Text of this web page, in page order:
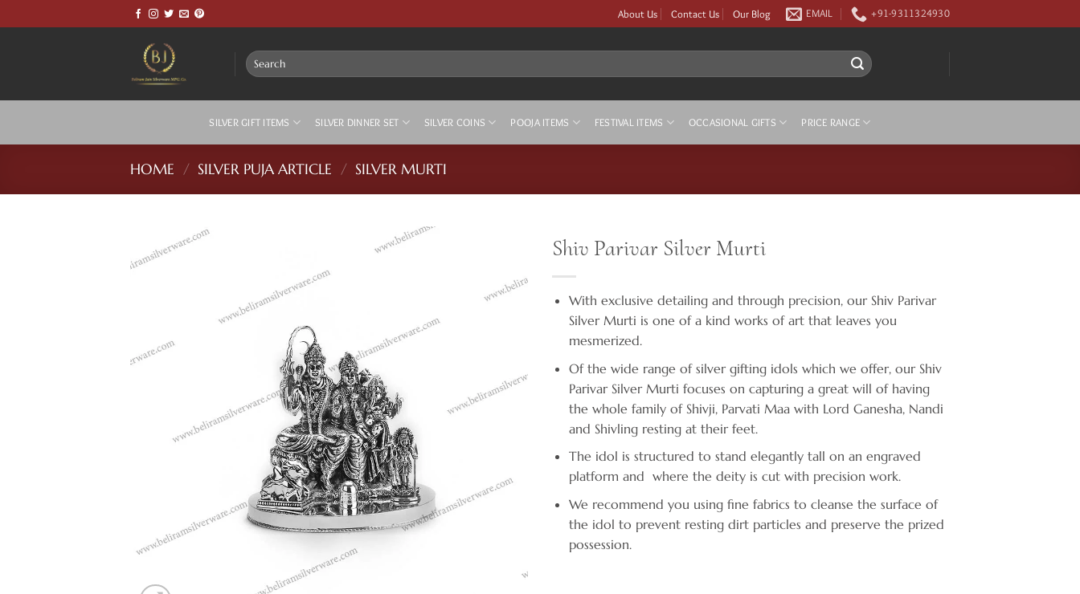
to
About Us Contact Us Our Blog EMAIL +91-9311324930
Search
for:
SILVER GIFT ITEMS SILVER DINNER SET SILVER COINS POOJA ITEMS FESTIVAL ITEMS OCCASIONAL GIFTS PRICE RANGE
HOME / SILVER PUJA ARTICLE / SILVER MURTI
Shiv Parivar Silver Murti
With exclusive detailing and through precision, our Shiv Parivar
Silver Murti is one of a kind works of art that leaves you
mesmerized.
Of the wide range of silver gifting idols which we offer, our Shiv
Parivar Silver Murti focuses on capturing a great will of having
the whole family of Shivji, Parvati Maa with Lord Ganesha, Nandi
and Shivling resting at their feet.
The idol is structured to stand elegantly tall on an engraved
platform and where the deity is cut with precision work.
We recommend you using fine fabrics to cleanse the surface of
the idol to prevent resting dirt particles and preserve the prized
possession.